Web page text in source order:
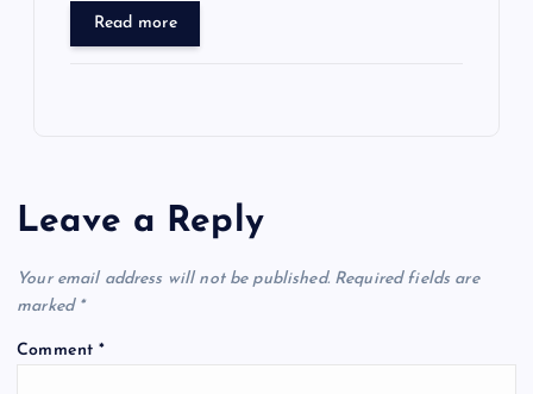
Read more
Leave a Reply
Your email address will not be published. Required fields are
marked *
Comment*